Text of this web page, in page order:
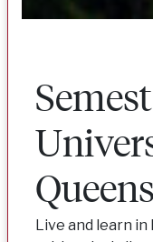
Live and learn